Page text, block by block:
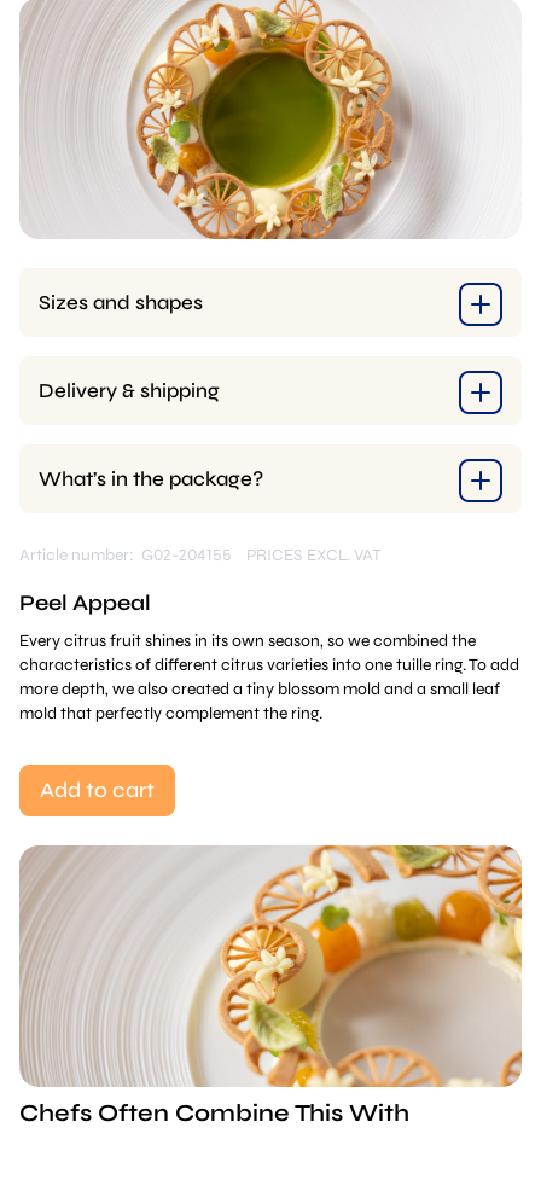
Sizes and shapes
Delivery & shipping
What’s in the package?
Article number: G02-204155 PRICES EXCL. VAT
Peel Appeal
Every citrus fruit shines in its own season, so we combined the
characteristics of different citrus varieties into one tuille ring. To add
more depth, we also created a tiny blossom mold and a small leaf
mold that perfectly complement the ring.
Add to cart
Chefs Often Combine This With